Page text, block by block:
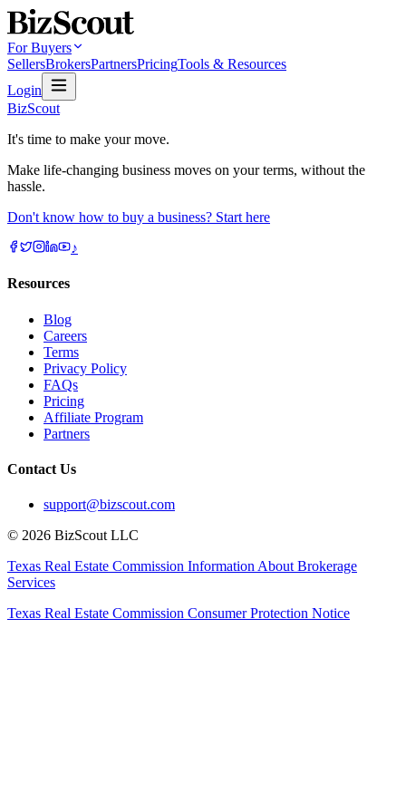
For Buyers
SellersBrokersPartnersPricingTools & Resources
Login
BizScout
It's time to make your move.
Make life-changing business moves on your terms, without the
hassle.
Don't know how to buy a business? Start here
♪
Resources
Blog
Careers
Terms
Privacy Policy
FAQs
Pricing
Affiliate Program
Partners
Contact Us
support@bizscout.com
© 2026 BizScout LLC
Texas Real Estate Commission Information About Brokerage
Services
Texas Real Estate Commission Consumer Protection Notice